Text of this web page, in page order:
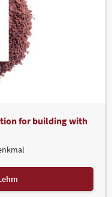
for building with